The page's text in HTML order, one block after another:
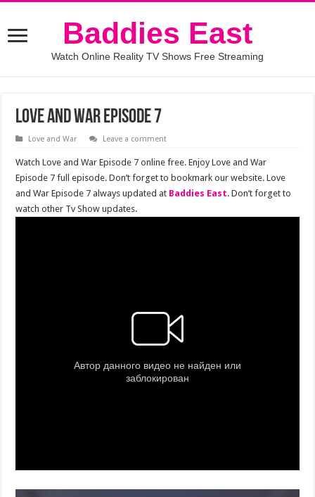
Baddies East
Watch Online Reality TV Shows Free Streaming
Love and War Episode 7
Love and War Leave a comment
Watch Love and War Episode 7 online free. Enjoy Love and War
Episode 7 full episode. Don’t forget to bookmark our website. Love
and War Episode 7 always updated at Baddies East. Don’t forget to
watch other Tv Show updates.